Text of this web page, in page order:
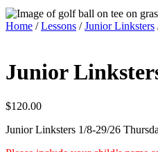
Home /Lessons /Junior Linksters
Junior
$120.00
Junior Linksters 1/8-29/26